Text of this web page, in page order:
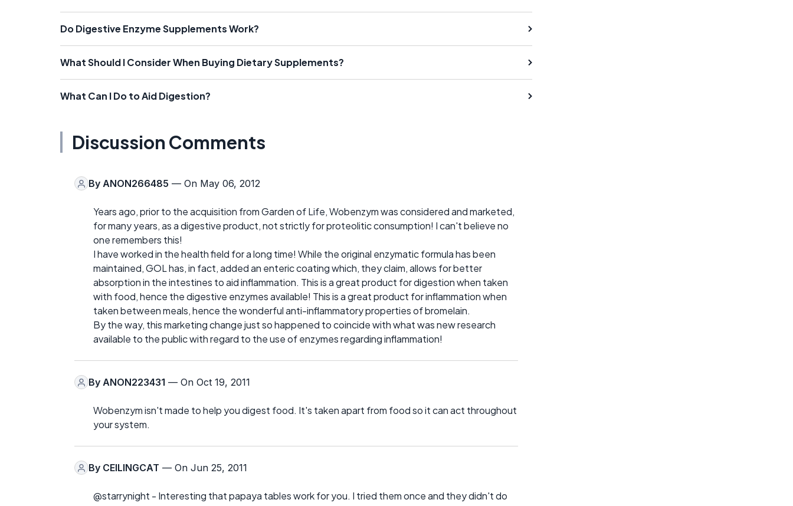
Do Digestive Enzyme Supplements Work?
What Should I Consider When Buying Dietary Supplements?
What Can I Do to Aid Digestion?
Discussion Comments
By ANON266485 — On May 06, 2012
Years ago, prior to the acquisition from Garden of Life, Wobenzym was considered and marketed,
for many years, as a digestive product, not strictly for proteolitic consumption! I can't believe no
one remembers this!
I have worked in the health field for a long time! While the original enzymatic formula has been
maintained, GOL has, in fact, added an enteric coating which, they claim, allows for better
absorption in the intestines to aid inflammation. This is a great product for digestion when taken
with food, hence the digestive enzymes available! This is a great product for inflammation when
taken between meals, hence the wonderful anti-inflammatory properties of bromelain.
By the way, this marketing change just so happened to coincide with what was new research
available to the public with regard to the use of enzymes regarding inflammation!
By ANON223431 — On Oct 19, 2011
Wobenzym isn't made to help you digest food. It's taken apart from food so it can act throughout
your system.
By CEILINGCAT — On Jun 25, 2011
@starrynight - Interesting that papaya tables work for you. I tried them once and they didn't do